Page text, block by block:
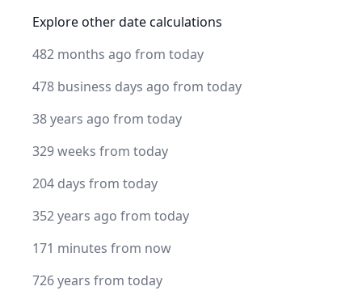
Explore other date calculations
482 months ago from today
478 business days ago from today
38 years ago from today
329 weeks from today
204 days from today
352 years ago from today
171 minutes from now
726 years from today